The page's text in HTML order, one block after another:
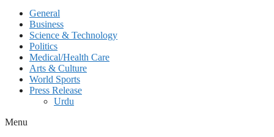
General
Business
Science & Technology
Politics
Medical/Health Care
Arts & Culture
World Sports
Press Release
Urdu
Menu